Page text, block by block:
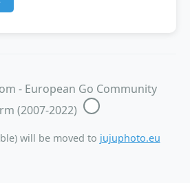
- European Go Community
(2007-2022)
will be moved to jujuphoto.eu